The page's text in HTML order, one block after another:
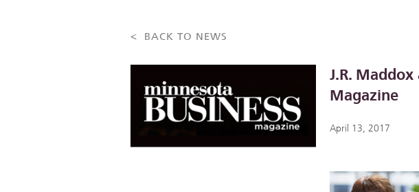
< BACK TO NEWS
J.R.
Magazine
April 13, 2017